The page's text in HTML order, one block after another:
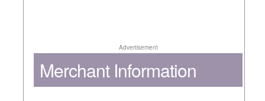
Advertisement
Merchant Information